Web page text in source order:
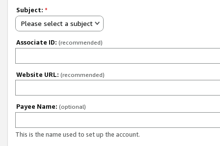
Subject: *
Please select a subject
Associate ID: (recommended)
Website URL: (recommended)
Payee Name: (optional)
This is the name used to set up the account.